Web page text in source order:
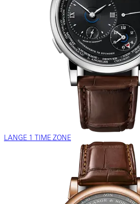
LANGE 1 TIME ZONE